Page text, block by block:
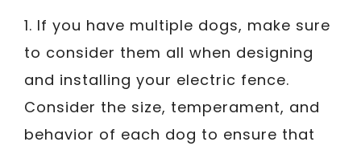
1. If you have multiple dogs, make sure
to consider them all when designing
and installing your electric fence.
Consider the size, temperament, and
behavior of each dog to ensure that